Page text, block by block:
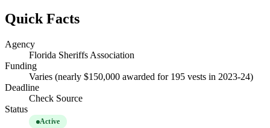
Quick Facts
Agency
Florida Sheriffs Association
Funding
Varies (nearly $150,000 awarded for 195 vests in 2023-24)
Deadline
Check Source
Status
Active